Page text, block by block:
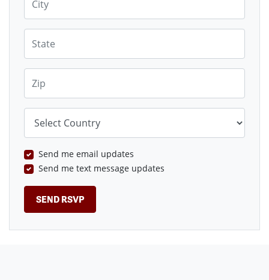
Send me email updates
Send me text message updates